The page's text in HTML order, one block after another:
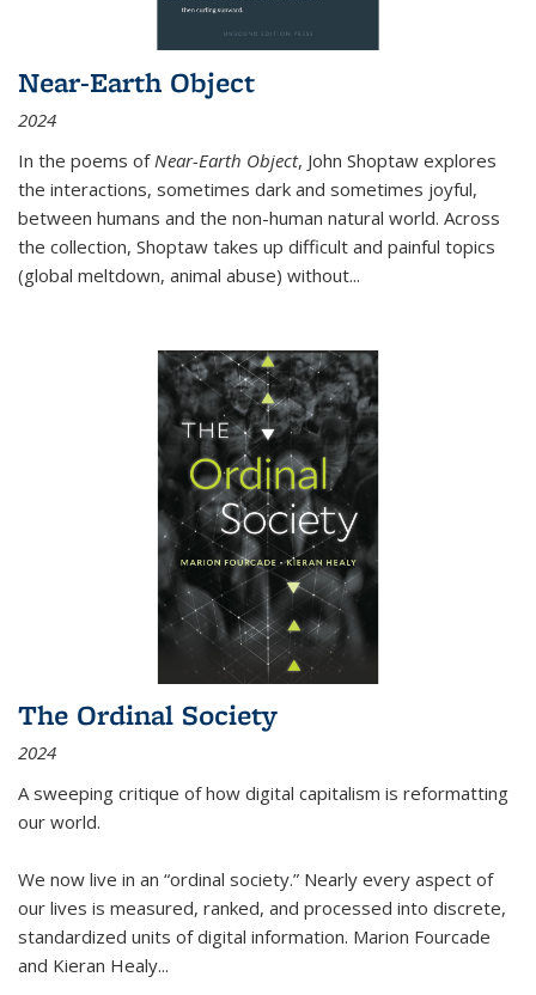
Near-Earth Object
2024
In the poems of Near-Earth Object, John Shoptaw explores
the interactions, sometimes dark and sometimes joyful,
between humans and the non-human natural world. Across
the collection, Shoptaw takes up difficult and painful topics
(global meltdown, animal abuse) without...
The Ordinal Society
2024
A sweeping critique of how digital capitalism is reformatting
our world.
We now live in an “ordinal society.” Nearly every aspect of
our lives is measured, ranked, and processed into discrete,
standardized units of digital information. Marion Fourcade
and Kieran Healy...